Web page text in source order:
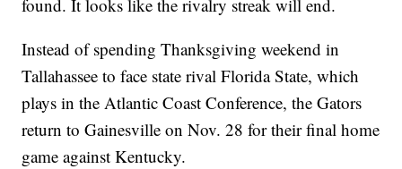
found. It looks like the rivalry streak will end.
Instead of spending Thanksgiving weekend in
Tallahassee to face state rival Florida State, which
plays in the Atlantic Coast Conference, the Gators
return to Gainesville on Nov. 28 for their final home
game against Kentucky.